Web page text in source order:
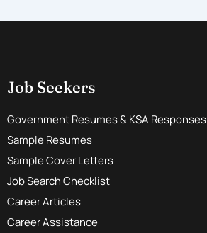
Job Seekers
Government Resumes & KSA Responses
Sample Resumes
Sample Cover Letters
Job Search Checklist
Career Articles
Career Assistance